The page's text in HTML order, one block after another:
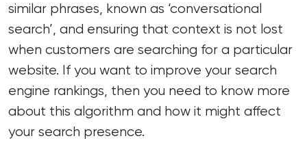
similar phrases, known as ‘conversational
search’, and ensuring that context is not lost
when customers are searching for a particular
website. If you want to improve your search
engine rankings, then you need to know more
about this algorithm and how it might affect
your search presence.